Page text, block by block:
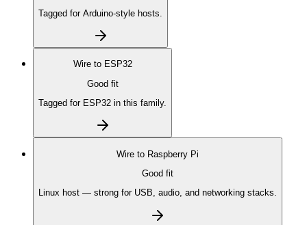
Tagged for Arduino-style hosts.
Wire to ESP32
Good fit
Tagged for ESP32 in this family.
Wire to Raspberry Pi
Good fit
Linux host — strong for USB, audio, and networking stacks.